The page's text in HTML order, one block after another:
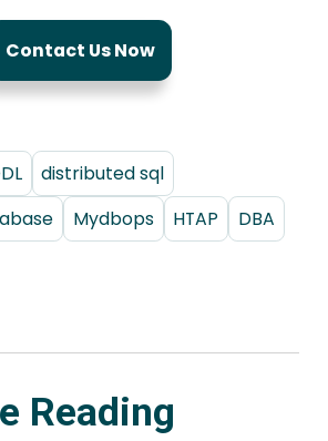
Contact Us Now
distributed sql
Mydbops HTAP
DBA
Reading